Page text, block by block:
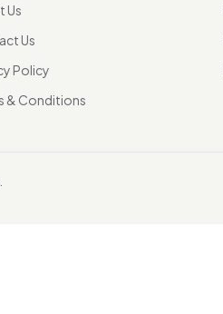
Us
Us
Policy
& Conditions